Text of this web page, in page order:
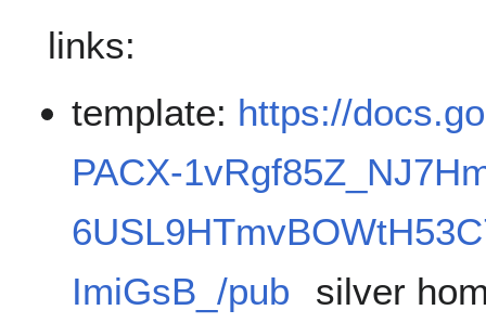
links:
template: https://
PACX-
ImiGsB_/pub
silver